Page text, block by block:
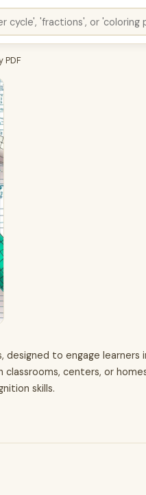
PDF
designed to engage
centers, or
skills.